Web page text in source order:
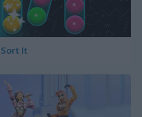
Sort It